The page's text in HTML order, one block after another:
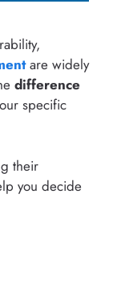
are widely
difference
specific
their
you decide